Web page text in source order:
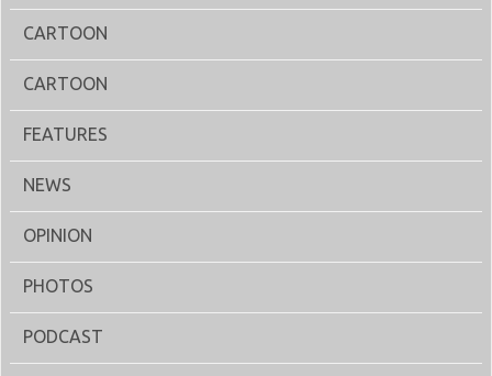
CARTOON
CARTOON
FEATURES
NEWS
OPINION
PHOTOS
PODCAST